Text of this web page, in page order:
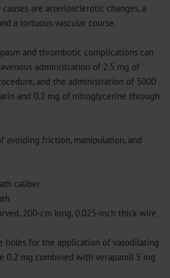
are arteriosclerotic changes, a
a tortuous vascular course.
and thrombotic complications can
administration of 2.5 mg of
and the administration of 5000
and 0.2 mg of nitroglycerine through
avoiding friction, manipulation, and
caliber
200-cm long, 0.025-inch thick wire
holes for the application of vasodilating
0.2 mg combined with verapamil 5 mg